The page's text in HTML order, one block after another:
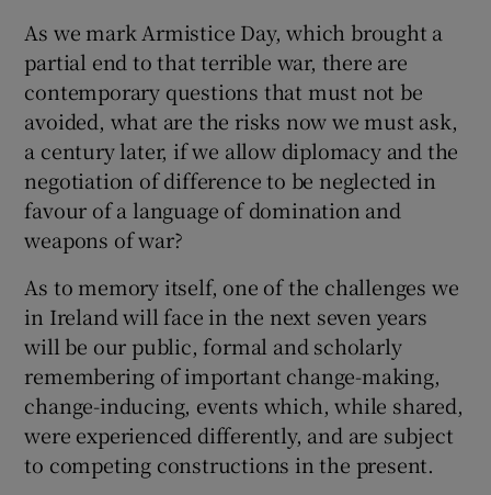
As we mark Armistice Day, which brought a
partial end to that terrible war, there are
contemporary questions that must not be
avoided, what are the risks now we must ask,
a century later, if we allow diplomacy and the
negotiation of difference to be neglected in
favour of a language of domination and
weapons of war?
As to memory itself, one of the challenges we
in Ireland will face in the next seven years
will be our public, formal and scholarly
remembering of important change-making,
change-inducing, events which, while shared,
were experienced differently, and are subject
to competing constructions in the present.